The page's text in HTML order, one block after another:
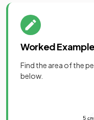
Worked Example
Find the area of the
below.